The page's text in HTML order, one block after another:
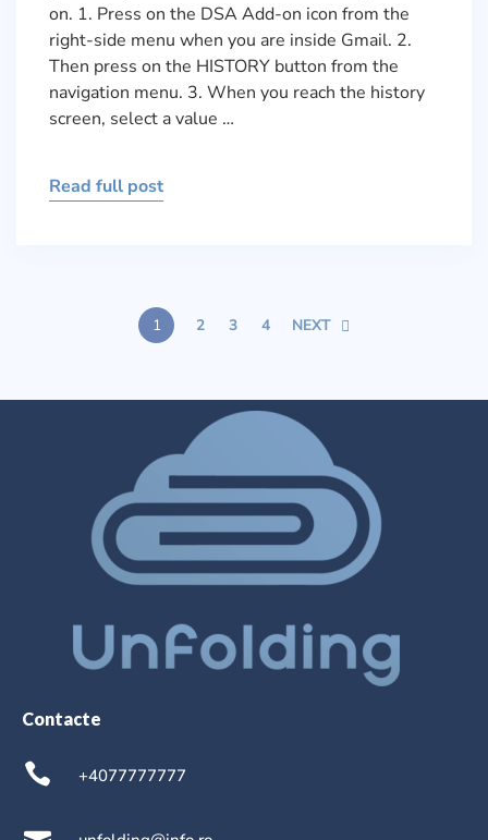
on. 1. Press on the DSA Add-on icon from the
right-side menu when you are inside Gmail. 2.
Then press on the HISTORY button from the
navigation menu. 3. When you reach the history
screen, select a value …
Read full post
1 2 3 4 NEXT
Contacte
+4077777777